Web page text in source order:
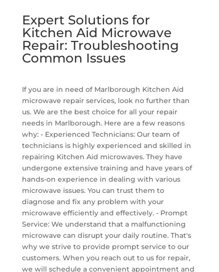
Expert Solutions for
Kitchen Aid Microwave
Repair: Troubleshooting
Common Issues
If you are in need of Marlborough Kitchen Aid
microwave repair services, look no further than
us. We are the best choice for all your repair
needs in Marlborough. Here are a few reasons
why: - Experienced Technicians: Our team of
technicians is highly experienced and skilled in
repairing Kitchen Aid microwaves. They have
undergone extensive training and have years of
hands-on experience in dealing with various
microwave issues. You can trust them to
diagnose and fix any problem with your
microwave efficiently and effectively. - Prompt
Service: We understand that a malfunctioning
microwave can disrupt your daily routine. That's
why we strive to provide prompt service to our
customers. When you reach out to us for repair,
we will schedule a convenient appointment and